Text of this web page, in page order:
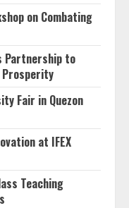
on Combating
Partnership to
Fair in Quezon
at IFEX
Teaching